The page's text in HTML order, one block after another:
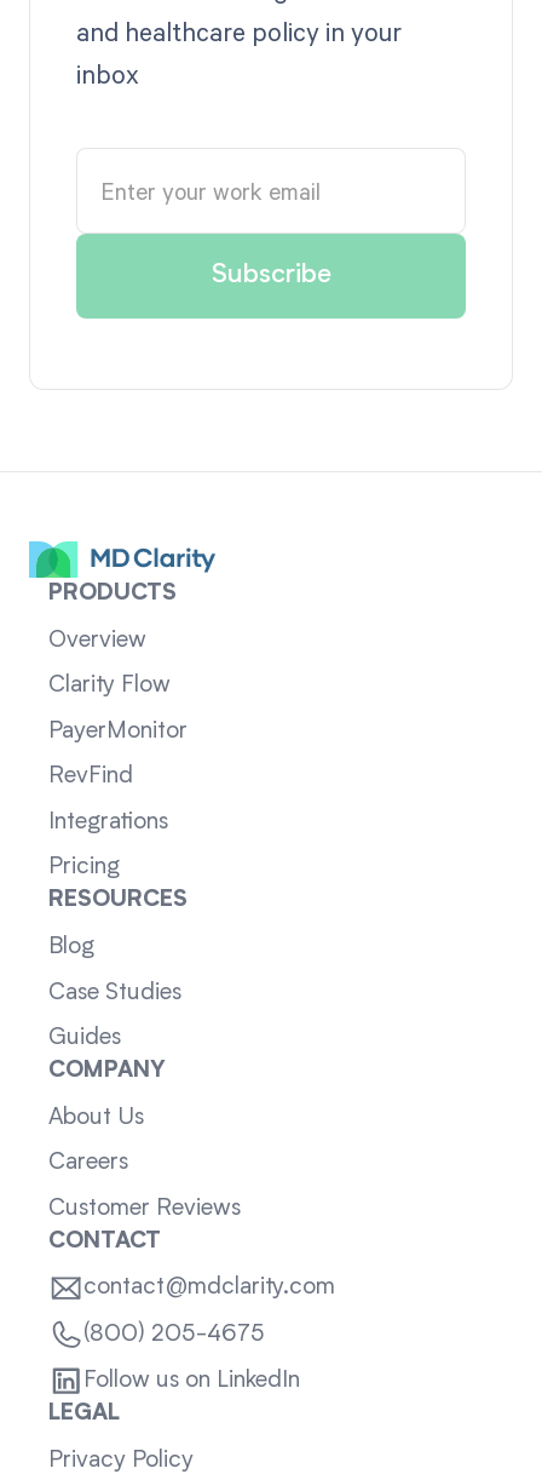
and healthcare policy in your
inbox
PRODUCTS
Overview
Clarity Flow
PayerMonitor
RevFind
Integrations
Pricing
RESOURCES
Blog
Case Studies
Guides
COMPANY
About Us
Careers
Customer Reviews
CONTACT
contact@mdclarity.com
(800) 205-4675
Follow us on LinkedIn
LEGAL
Privacy Policy